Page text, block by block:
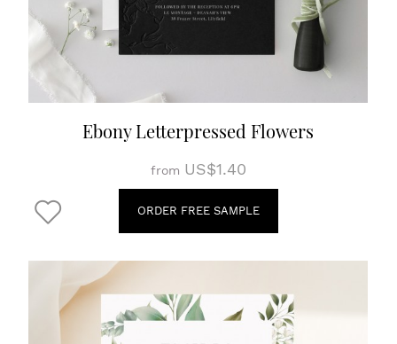
Ebony Letterpressed Flowers
from US$1.40
ORDER FREE SAMPLE